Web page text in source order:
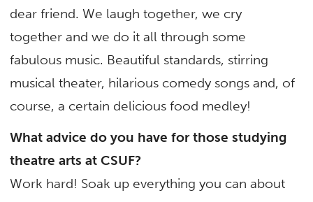
dear friend. We laugh together, we cry
together and we do it all through some
fabulous music. Beautiful standards, stirring
musical theater, hilarious comedy songs and, of
course, a certain delicious food medley!
What advice do you have for those studying
theatre arts at CSUF?
Work hard! Soak up everything you can about